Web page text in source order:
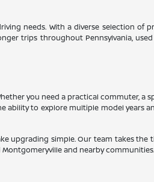
needs. With a diverse selection of
trips throughout Pennsylvania,
you need a practical commuter, a
to explore multiple model years
upgrading simple. Our team takes
and nearby communities.